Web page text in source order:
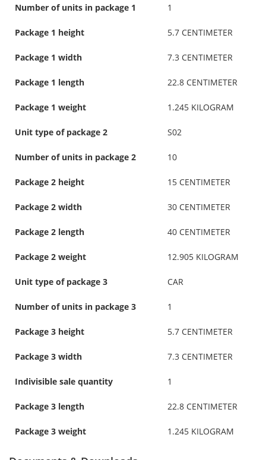
Number of units in package 1 1
Package 1 height 5.7 CENTIMETER
Package 1 width 7.3 CENTIMETER
Package 1 length 22.8 CENTIMETER
Package 1 weight 1.245 KILOGRAM
Unit type of package 2 S02
Number of units in package 2 10
Package 2 height 15 CENTIMETER
Package 2 width 30 CENTIMETER
Package 2 length 40 CENTIMETER
Package 2 weight 12.905 KILOGRAM
Unit type of package 3 CAR
Number of units in package 3 1
Package 3 height 5.7 CENTIMETER
Package 3 width 7.3 CENTIMETER
Indivisible sale quantity 1
Package 3 length 22.8 CENTIMETER
Package 3 weight 1.245 KILOGRAM